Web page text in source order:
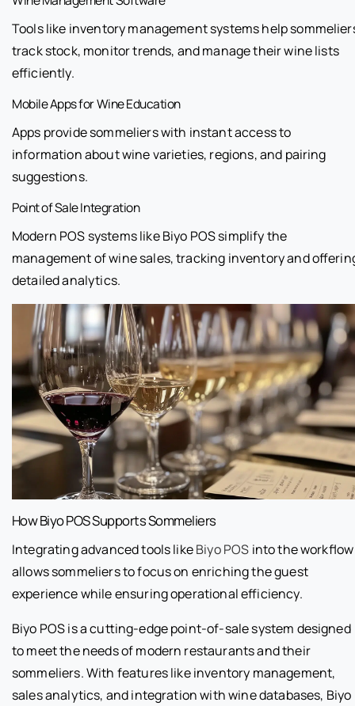
Tools like inventory management systems help
track stock, monitor trends, and manage their wine lists
efficiently.
Mobile Apps for Wine Education
Apps provide sommeliers with instant access to
information about wine varieties, regions, and pairing
suggestions.
Point of Sale Integration
Modern POS systems like Biyo POS simplify the
management of wine sales, tracking inventory and
detailed analytics.
How Biyo POS Supports Sommeliers
Integrating advanced tools likeBiyo POS into the workflow
allows sommeliers to focus on enriching the guest
experience while ensuring operational efficiency.
Biyo POS is a cutting-edge point-of-sale system designed
to meet the needs of modern restaurants and their
sommeliers. With features like inventory management,
sales analytics, and integration with wine databases, Biyo